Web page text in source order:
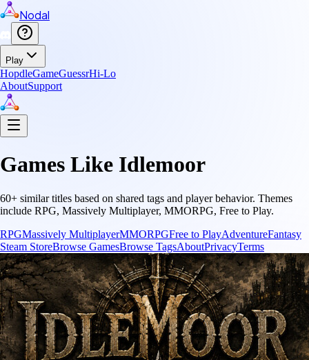
Nodal
Play
HopdleGameGuessrHi-Lo
AboutSupport
Games Like Idlemoor
60+ similar titles based on shared tags and player behavior. Themes
include RPG, Massively Multiplayer, MMORPG, Free to Play.
RPGMassively MultiplayerMMORPGFree to PlayAdventureFantasy
Steam StoreBrowse GamesBrowse TagsAboutPrivacyTerms